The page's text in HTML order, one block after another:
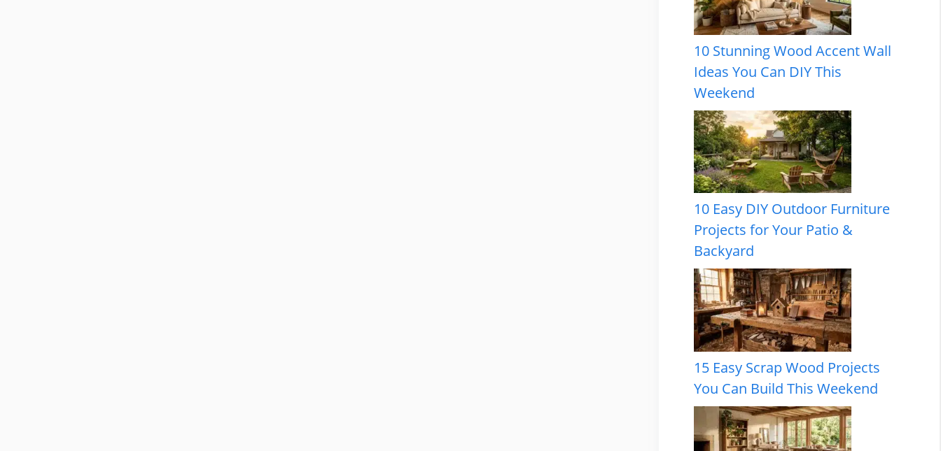
10 Stunning Wood Accent Wall
Ideas You Can DIY This
Weekend
10 Easy DIY Outdoor Furniture
Projects for Your Patio &
Backyard
15 Easy Scrap Wood Projects
You Can Build This Weekend